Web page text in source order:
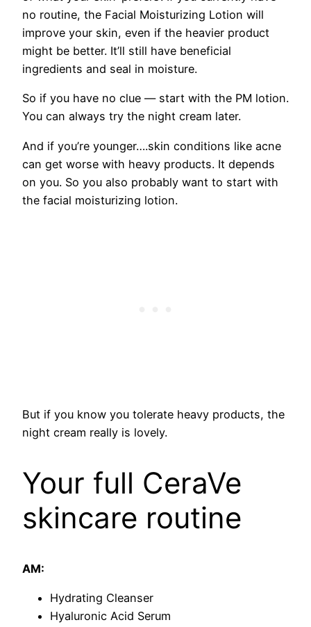
no routine, the Facial Moisturizing Lotion will
improve your skin, even if the heavier product
might be better. It’ll still have beneficial
ingredients and seal in moisture.
So if you have no clue — start with the PM lotion.
You can always try the night cream later.
And if you’re younger….skin conditions like acne
can get worse with heavy products. It depends
on you. So you also probably want to start with
the facial moisturizing lotion.
​But if you know you tolerate heavy products, the
night cream really is lovely.
Your full CeraVe
skincare routine
AM:
​Hydrating Cleanser
Hyaluronic Acid Serum